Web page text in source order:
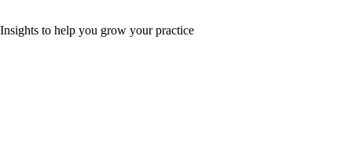
Insights to help you grow your practice